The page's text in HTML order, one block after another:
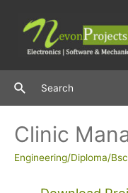
content
SearchSearch
Clinic
Engineering/Diploma/